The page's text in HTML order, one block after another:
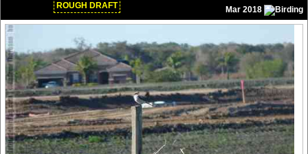
ROUGH DRAFT Mar 2018